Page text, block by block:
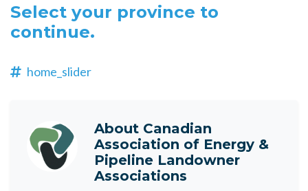
Select your province to
continue.
home_slider
About Canadian
Association of Energy &
Pipeline Landowner
Associations